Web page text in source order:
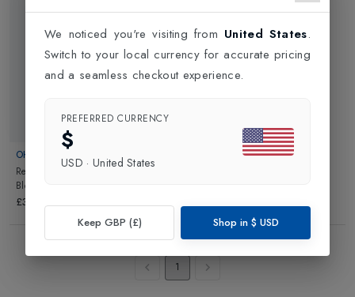
OHELO
Reusable Water Bottle in Pink
Blossom
£34.99
Showing3of
1
We noticed you're visiting from United States.
Switch to your local currency for accurate pricing
and a seamless checkout experience.
PREFERRED CURRENCY
$
USD · United States
Keep GBP (£) Shop in $ USD